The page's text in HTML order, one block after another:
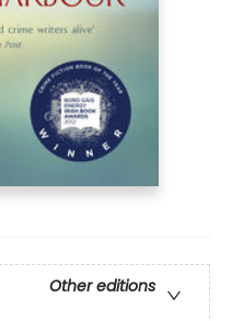
Other editions